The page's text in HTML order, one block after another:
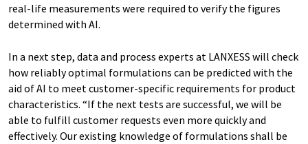
real-life measurements were required to verify the figures
determined with AI.
In a next step, data and process experts at LANXESS will check
how reliably optimal formulations can be predicted with the
aid of AI to meet customer-specific requirements for product
characteristics. “If the next tests are successful, we will be
able to fulfill customer requests even more quickly and
effectively. Our existing knowledge of formulations shall be